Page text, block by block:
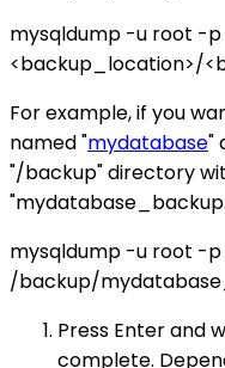
mysqldump -u root -
<backup_location>/
For example, if you
named "mydatabase"
"/backup" directory
mysqldump -u root -p
/backup/
Press Enter and
complete.